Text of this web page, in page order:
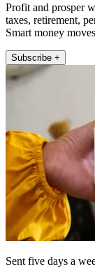
Profit and prosper
taxes, retirement,
Smart money
Subscribe +
Sent five days a